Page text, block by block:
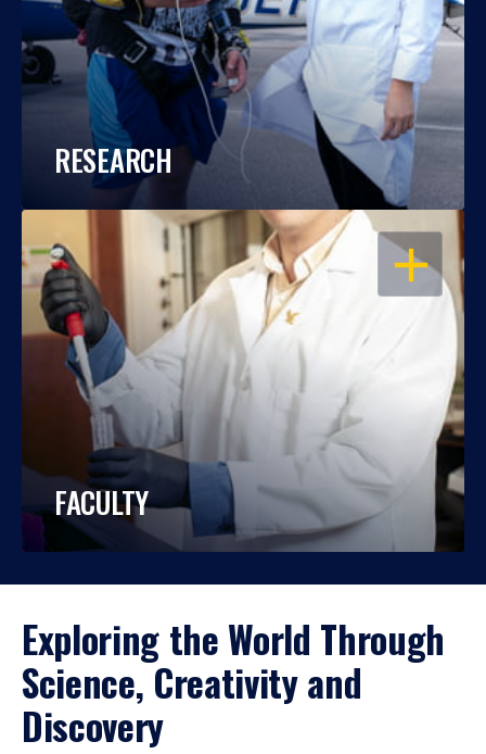
RESEARCH
OPEN
FACULTY
Exploring the World Through
Science, Creativity and
Discovery